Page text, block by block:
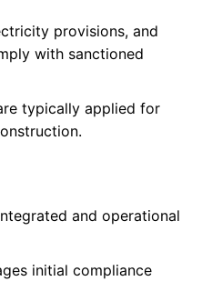
provisions, and
with sanctioned
typically applied for
and operational
initial compliance